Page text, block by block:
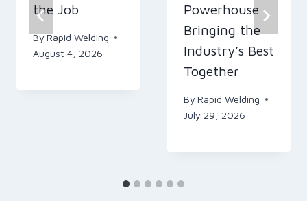
the Job
ByRapid Welding
August 4, 2026
Powerhouse
Bringing the
Industry’s Best
Together
By Rapid Welding
July 29, 2026